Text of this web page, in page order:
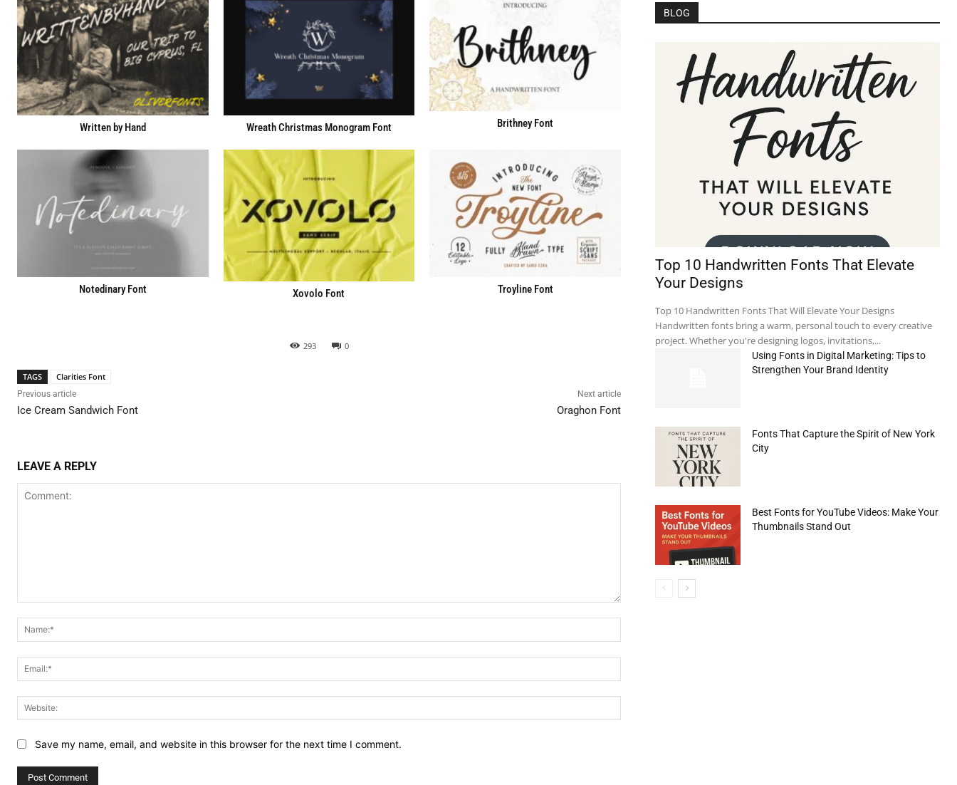
Written by Hand Wreath Christmas Monogram Font Brithney Font
Notedinary Font Xovolo Font Troyline Font
293 0
TAGS Clarities Font
Previous article
Ice Cream Sandwich Font
Next article
Oraghon Font
LEAVE A REPLY
Save my name, email, and website in this browser for the next time I comment.
BLOG
Top 10 Handwritten Fonts That Elevate
Your Designs
Top 10 Handwritten Fonts That Will Elevate Your Designs
Handwritten fonts bring a warm, personal touch to every creative
project. Whether you're designing logos, invitations,...
Using Fonts in Digital Marketing: Tips to
Strengthen Your Brand Identity
Fonts That Capture the Spirit of New York
City
Best Fonts for YouTube Videos: Make Your
Thumbnails Stand Out